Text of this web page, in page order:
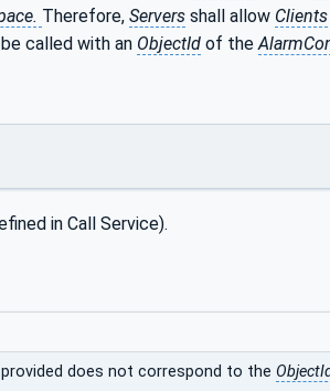
Therefore, Servers shall allow Clients
called with an ObjectId of the
in Call Service).
provided does not correspond to the